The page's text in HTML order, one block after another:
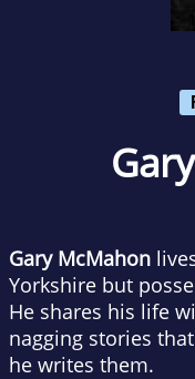
Gary McMahon
Yorkshire but
He shares his life
nagging stories
he writes them.